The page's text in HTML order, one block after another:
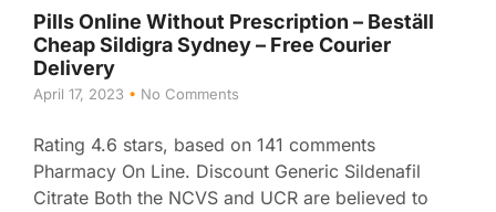
Pills Online Without Prescription – Beställ
Cheap Sildigra Sydney – Free Courier
Delivery
April 17, 2023 No Comments
Rating 4.6 stars, based on 141 comments
Pharmacy On Line. Discount Generic Sildenafil
Citrate Both the NCVS and UCR are believed to